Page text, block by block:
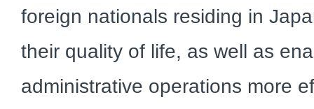
foreign nationals residing in
their quality of life, as well as
administrative operations more